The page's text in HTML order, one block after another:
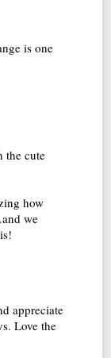
is one
the cute
how
we
appreciate
Love the